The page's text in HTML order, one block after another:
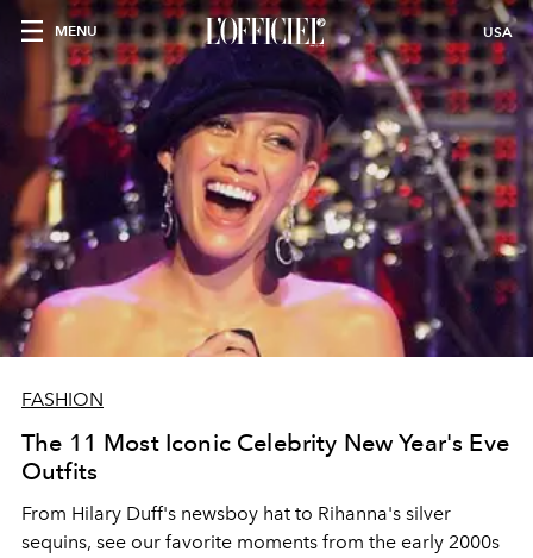
MENU USA
FASHION
The 11 Most Iconic Celebrity New Year's Eve
Outfits
From Hilary Duff's newsboy hat to Rihanna's silver
sequins, see our favorite moments from the early 2000s